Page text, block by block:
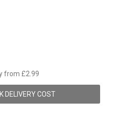
from £2.99
DELIVERY COST